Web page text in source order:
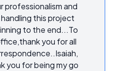
professionalism and
this project
to the end...To
you for all
you for being my go